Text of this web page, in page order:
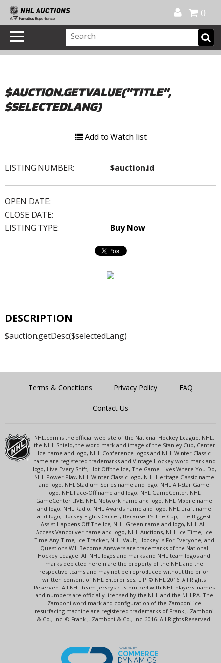
0
$AUCTION.GETVALUE("TITLE",
$SELECTEDLANG)
Add to Watch list
LISTING NUMBER: $auction.id
OPEN DATE:
CLOSE DATE:
LISTING TYPE:
Buy Now
DESCRIPTION
$auction.getDesc($selectedLang)
Terms & Conditions Privacy Policy FAQ
Contact Us
NHL.com is the official web site of the National Hockey League. NHL,
the NHL Shield, the word mark and image of the Stanley Cup, Center
Ice name and logo, NHL Conference logos and NHL Winter Classic
name are registered trademarks and Vintage Hockey word mark and
logo, Live Every Shift, Hot Off the Ice, The Game Lives Where You Do,
NHL Power Play, NHL Winter Classic logo, NHL Heritage Classic name
and logo, NHL Stadium Series name and logo, NHL All-Star Game
logo, NHL Face-Off name and logo, NHL GameCenter, NHL
GameCenter LIVE, NHL Network name and logo, NHL Mobile name
and logo, NHL Radio, NHL Awards name and logo, NHL Draft name
and logo, Hockey Fights Cancer, Because It's The Cup, The Biggest
Assist Happens Off The Ice, NHL Green name and logo, NHL All-
Access Vancouver name and logo, NHL Auctions, NHL Ice Time, Ice
Time Any Time, Ice Tracker, NHL Vault, Hockey Is For Everyone, and
Questions Will Become Answers are trademarks of the National
Hockey League. All NHL logos and marks and NHL team logos and
marks depicted herein are the property of the NHL and the
respective teams and may not be reproduced without the prior
written consent of NHL Enterprises, L.P. © NHL 2016. All Rights
Reserved. All NHL team jerseys customized with NHL players' names
and numbers are officially licensed by the NHL and the NHLPA. The
Zamboni word mark and configuration of the Zamboni ice
resurfacing machine are registered trademarks of Frank J. Zamboni
& Co., Inc. © Frank J. Zamboni & Co., Inc. 2016. All Rights Reserved.
POWERED BY
COMMERCE
DYNAMICS